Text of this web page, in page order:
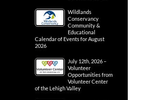
Wildlands
Conservancy
Community &
Educational
Calendar of Events for August
2026
July 12th, 2026 –
Volunteer
Opportunities from
Volunteer Center
of the Lehigh Valley